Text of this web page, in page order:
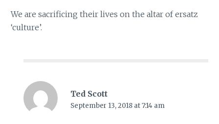
We are sacrificing their lives on the altar of ersatz
‘culture’.
Ted Scott
September 13, 2018 at 7:14 am